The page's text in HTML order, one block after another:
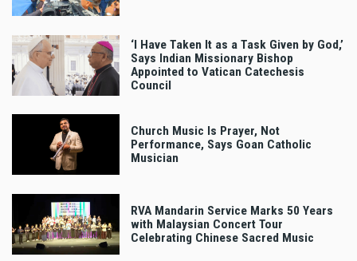
‘I Have Taken It as a Task Given by God,’
Says Indian Missionary Bishop
Appointed to Vatican Catechesis
Council
Church Music Is Prayer, Not
Performance, Says Goan Catholic
Musician
RVA Mandarin Service Marks 50 Years
with Malaysian Concert Tour
Celebrating Chinese Sacred Music